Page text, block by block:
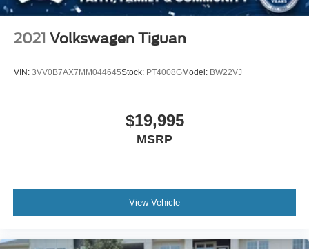
2021 Volkswagen Tiguan
VIN: 3VV0B7AX7MM044645Stock: PT4008GModel: BW22VJ
$19,995
MSRP
View Vehicle